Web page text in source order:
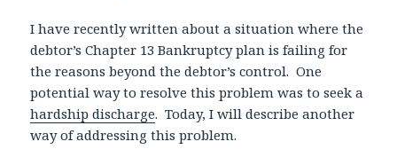
I have recently written about a situation where the
debtor’s Chapter 13 Bankruptcy plan is failing for
the reasons beyond the debtor’s control. One
potential way to resolve this problem was to seek a
hardship discharge. Today, I will describe another
way of addressing this problem.